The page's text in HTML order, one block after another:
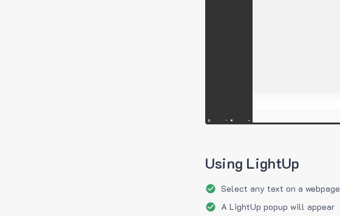
Using LightUp
Select any text on a webpage
A LightUp popup will appear